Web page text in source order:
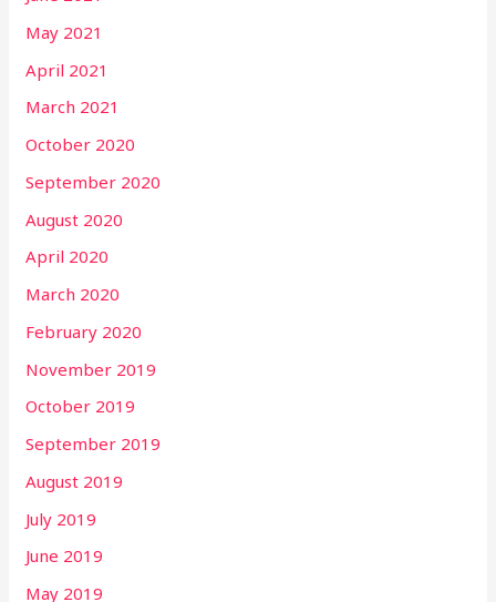
May 2021
April 2021
March 2021
October 2020
September 2020
August 2020
April 2020
March 2020
February 2020
November 2019
October 2019
September 2019
August 2019
July 2019
June 2019
May 2019